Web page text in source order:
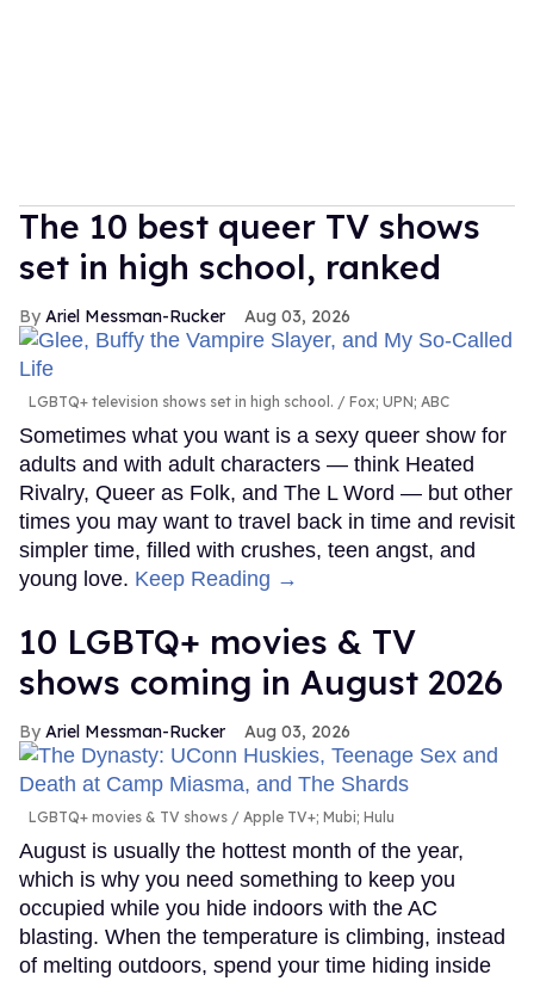
The 10 best queer TV shows
set in high school, ranked
Ariel Messman-Rucker Aug 03, 2026
LGBTQ+ television shows set in high school. Fox; UPN; ABC
Sometimes what you want is a sexy queer show for
adults and with adult characters — think Heated
Rivalry, Queer as Folk, and The L Word — but other
times you may want to travel back in time and revisit
simpler time, filled with crushes, teen angst, and
young love. Keep Reading →
10 LGBTQ+ movies & TV
shows coming in August 2026
Ariel Messman-Rucker Aug 03, 2026
LGBTQ+ movies & TV shows Apple TV+; Mubi; Hulu
August is usually the hottest month of the year,
which is why you need something to keep you
occupied while you hide indoors with the AC
blasting. When the temperature is climbing, instead
of melting outdoors, spend your time hiding inside